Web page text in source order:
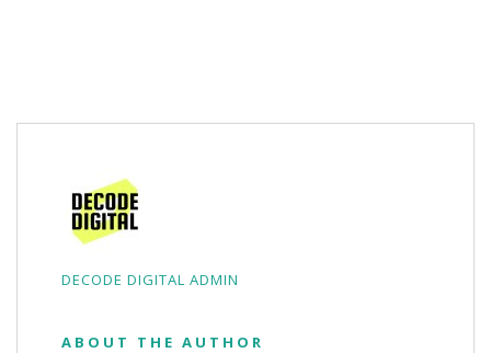
DECODE DIGITAL ADMIN
ABOUT THE AUTHOR